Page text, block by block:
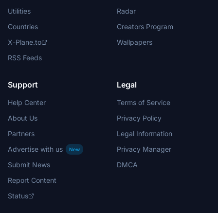
Utilities
Countries
X-Plane.to
RSS Feeds
Radar
Creators Program
Wallpapers
Support
Help Center
About Us
Partners
Advertise with us
New
Submit News
Report Content
Status
Legal
Terms of Service
Privacy Policy
Legal Information
Privacy Manager
DMCA